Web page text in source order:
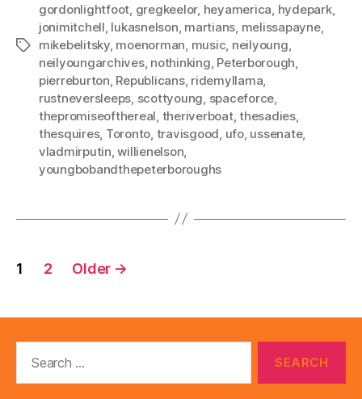
Tags
gordonlightfoot gregkeelor, heyamerica hydepark,
jonimitchell lukasnelson martians melissapayne,
mikebelitsky, moenorman music neilyoung
neilyoungarchives, nothinking Peterborough
pierreburton Republicans, ridemyllama
rustneversleeps scottyoung spaceforce
thepromiseofthereal theriverboat,thesadies,
thesquires, Toronto travisgood ufo, ussenate,
vladmirputin ,willienelson
youngbobandthepeterboroughs
Posts
1 2 Older →